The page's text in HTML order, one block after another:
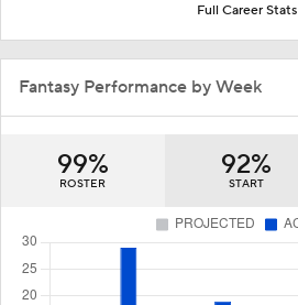
Full Career Stats
Fantasy Performance by Week
99%
ROSTER
92%
START